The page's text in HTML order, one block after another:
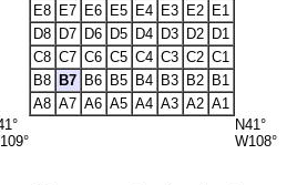
E8 E7 E6 E5 E4 E3 E2 E1
D8 D7 D6 D5 D4 D3 D2 D1
C8 C7 C6 C5 C4 C3 C2 C1
B8 B7 B6 B5 B4 B3 B2 B1
A8 A7 A6 A5 A4 A3 A2 A1
N41°
W108°